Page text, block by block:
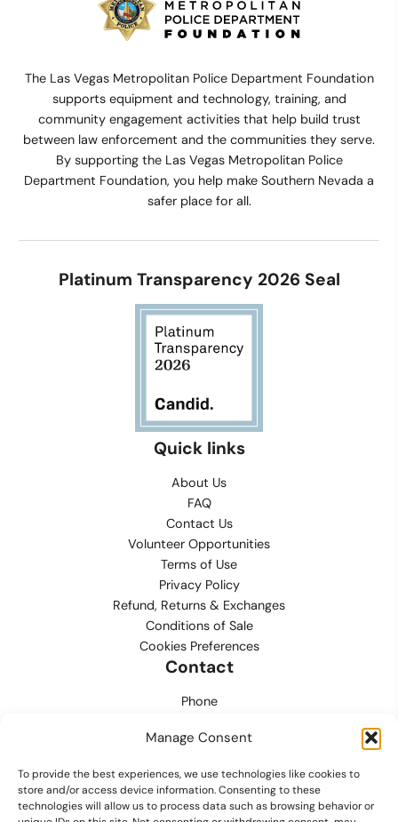
Manage Consent
To provide the best experiences, we use technologies like cookies to
store and/or access device information. Consenting to these
technologies will allow us to process data such as browsing behavior or
The Las Vegas Metropolitan Police Department Foundation
supports equipment and technology, training, and
community engagement activities that help build trust
between law enforcement and the communities they serve.
By supporting the Las Vegas Metropolitan Police
Department Foundation, you help make Southern Nevada a
safer place for all.
Platinum Transparency 2026 Seal
Quick links
About Us
FAQ
Contact Us
Volunteer Opportunities
Terms of Use
Privacy Policy
Refund, Returns & Exchanges
Conditions of Sale
Cookies Preferences
Contact
Phone
support@lvmpdfoundation.org
Office